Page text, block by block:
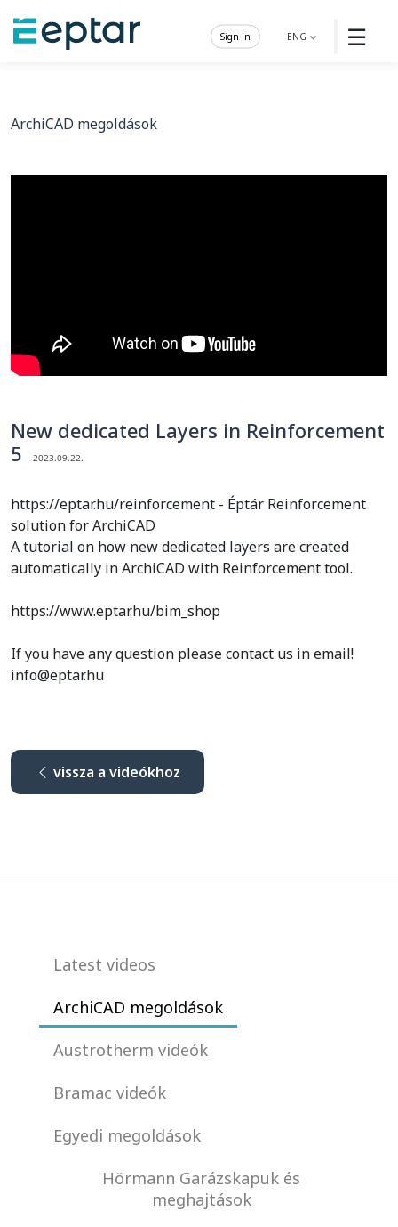
☰
ENG
Sign in
ArchiCAD megoldások
New dedicated Layers in Reinforcement
5
2023.09.22.
https://eptar.hu/reinforcement - Éptár Reinforcement
solution for ArchiCAD
A tutorial on how new dedicated layers are created
automatically in ArchiCAD with Reinforcement tool.
https://www.eptar.hu/bim_shop
If you have any question please contact us in email!
info@eptar.hu
vissza a videókhoz
Latest videos
ArchiCAD megoldások
Austrotherm videók
Bramac videók
Egyedi megoldások
Hörmann Garázskapuk és
meghajtások